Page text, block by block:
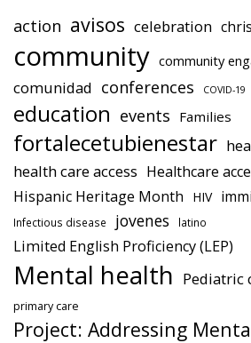
action avisos celebration
community community
comunidad conferences COVID-19
education events Families
fortalecetubienestar
health care access Healthcare
Hispanic Heritage Month HIV
Infectious disease jovenes latino
Limited English Proficiency (LEP)
Mental health Pediatric
primary care
Project: Addressing